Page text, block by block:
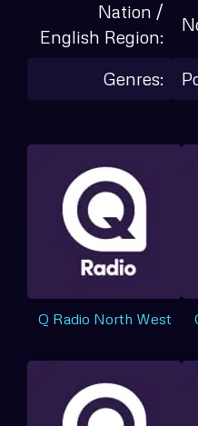
Nation /
English Region:
Genres:
Q Radio North West